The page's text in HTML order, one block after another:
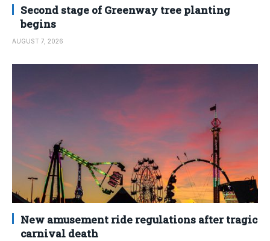
Second stage of Greenway tree planting
begins
AUGUST 7, 2026
New amusement ride regulations after tragic
carnival death